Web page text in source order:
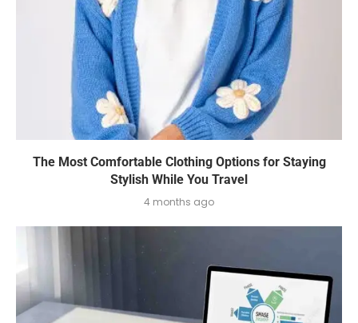
The Most Comfortable Clothing Options for Staying
Stylish While You Travel
4 months ago